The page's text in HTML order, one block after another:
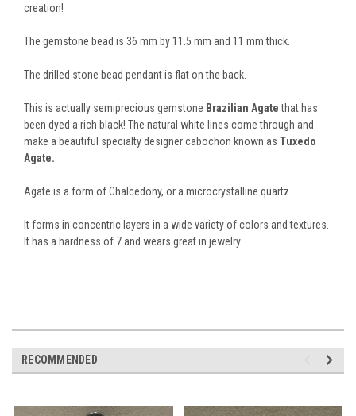
creation!
The gemstone bead is 36 mm by 11.5 mm and 11 mm thick.
The drilled stone bead pendant is flat on the back.
This is actually semiprecious gemstone Brazilian Agatethat has
been dyed a rich black! The natural white lines come through and
make a beautiful specialty designer cabochon known as Tuxedo
Agate.
Agate is a form of Chalcedony, or a microcrystalline quartz.
It forms in concentric layers in a wide variety of colors and textures.
It has a hardness of 7 and wears great in jewelry.
RECOMMENDED